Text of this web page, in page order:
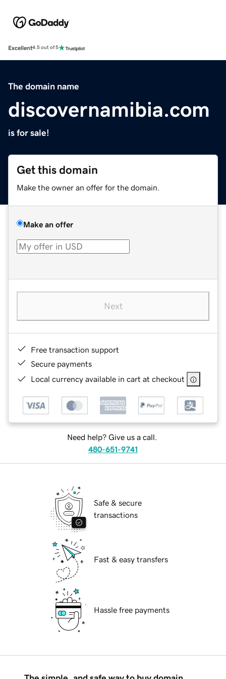
Excellent4.5 out of 5
The domain name
discovernamibia.com
is for sale!
Get this domain
Make the owner an offer for the domain.
Make an offer
Next
Free transaction support
Secure payments
Local currency available in cart at checkout
Need help? Give us a call.
480-651-9741
Safe & secure
transactions
Fast & easy transfers
Hassle free payments